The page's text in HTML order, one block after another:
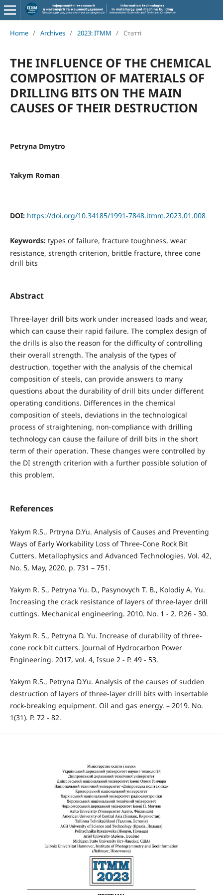
Home / Archives / 2023: ITMM / Статті
THE INFLUENCE OF THE CHEMICAL
COMPOSITION OF MATERIALS OF
DRILLING BITS ON THE MAIN
CAUSES OF THEIR DESTRUCTION
Petryna Dmytro
Yakym Roman
DOI: https://doi.org/10.34185/1991-7848.itmm.2023.01.008
Keywords: types of failure, fracture toughness, wear
resistance, strength criterion, brittle fracture, three cone
drill bits
Abstract
Three-layer drill bits work under increased loads and wear,
which can cause their rapid failure. The complex design of
the drills is also the reason for the difficulty of controlling
their overall strength. The analysis of the types of
destruction, together with the analysis of the chemical
composition of steels, can provide answers to many
questions about the durability of drill bits under different
operating conditions. Differences in the chemical
composition of steels, deviations in the technological
process of straightening, non-compliance with drilling
technology can cause the failure of drill bits in the short
term of their operation. These changes were controlled by
the DI strength criterion with a further possible solution of
this problem.
References
Yakym R.S., Prtryna D.Yu. Analysis of Causes and Preventing
Ways of Early Workability Loss of Three-Cone Rock Bit
Cutters. Metallophysics and Advanced Technologies. Vol. 42,
No. 5, May, 2020. p. 731 – 751.
Yakym R. S., Petryna Yu. D., Pasynovych T. B., Kolodiy A. Yu.
Increasing the crack resistance of layers of three-layer drill
cuttings. Mechanical engineering. 2010. No. 1 - 2. P.26 - 30.
Yakym R. S., Petryna D. Yu. Increase of durability of three-
cone rock bit cutters. Journal of Hydrocarbon Power
Engineering. 2017, vol. 4, Issue 2 - P. 49 - 53.
Yakym R.S., Petryna D.Yu. Analysis of the causes of sudden
destruction of layers of three-layer drill bits with insertable
rock-breaking equipment. Oil and gas energy. – 2019. No.
1(31). P. 72 - 82.